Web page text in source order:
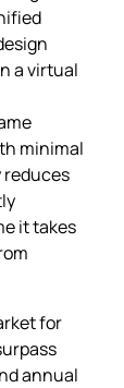
a virtual
minimal
it takes
for
annual